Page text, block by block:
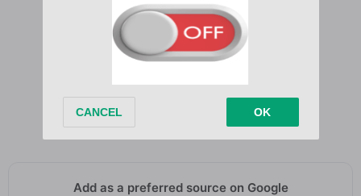
Till I find my way back home
You’re where my heart
You’re where my heart
You’re where my heart belongs
You’re where my heart belongs
Add as a preferred source on Google